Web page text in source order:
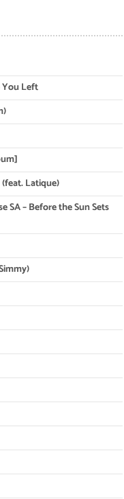
You Left
Latique)
SA – Before the Sun Sets